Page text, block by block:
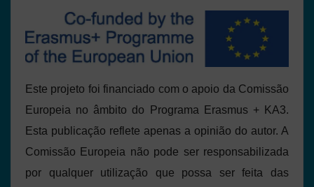
Este projeto foi financiado com o apoio da Comissão
Europeia no âmbito do Programa Erasmus + KA3.
Esta publicação reflete apenas a opinião do autor. A
Comissão Europeia não pode ser responsabilizada
por qualquer utilização que possa ser feita das